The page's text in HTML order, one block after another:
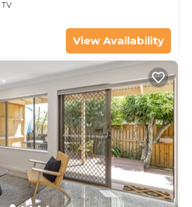
TV
View Availability